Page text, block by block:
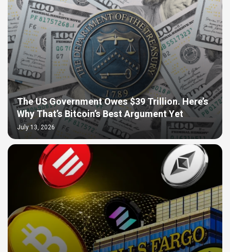
The US Government Owes $39 Trillion. Here’s
Why That’s Bitcoin’s Best Argument Yet
July 13, 2026